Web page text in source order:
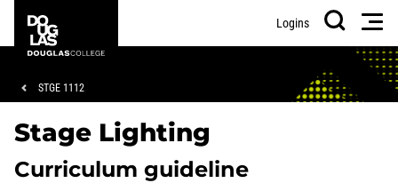
main
footer
College
Logins
Search
Breadcrumb
STGE 1112
Stage Lighting
Curriculum guideline